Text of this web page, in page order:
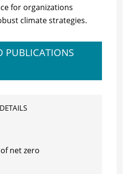
for organizations
climate strategies.
PUBLICATIONS
net zero